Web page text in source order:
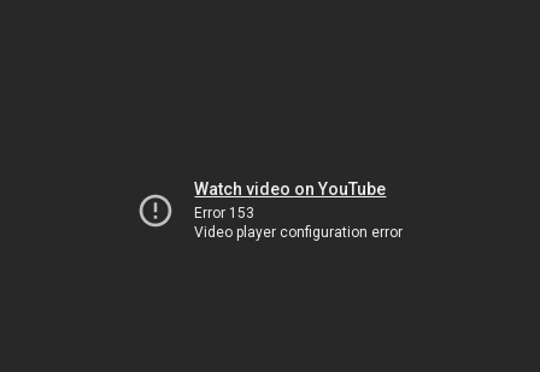
Watch video on YouTube
Error 153
Video player configuration error